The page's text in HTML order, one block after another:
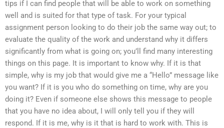
tips if I can find people that will be able to work on something
well and is suited for that type of task. For your typical
assignment person looking to do their job the same way out; to
evaluate the quality of the work and understand why it differs
significantly from what is going on; you’ll find many interesting
things on this page. It is important to know why. If it is that
simple, why is my job that would give me a “Hello” message like
you want? If it is you who do something on time, why are you
doing it? Even if someone else shows this message to people
that you have no idea about, I will only tell you if they will
respond. If it is me, why is it that is hard to work with. This is